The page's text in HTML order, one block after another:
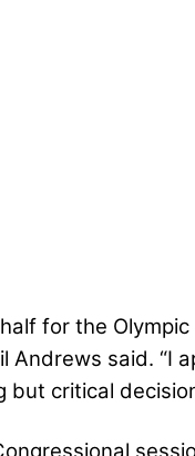
for the
said. “I
but critical